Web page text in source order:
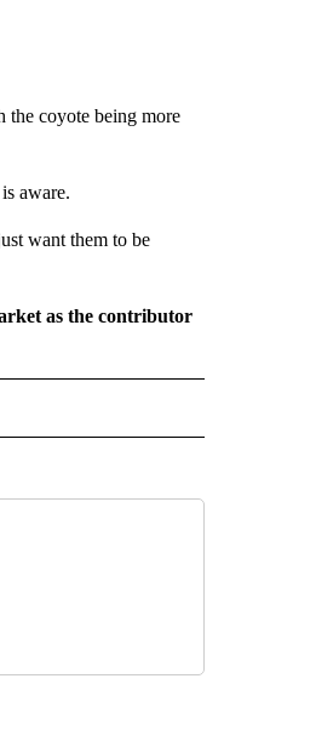
the coyote being more
aware.
want them to be
as the contributor
ABOUT NEW PAGES ON "CNN - REGIONAL".